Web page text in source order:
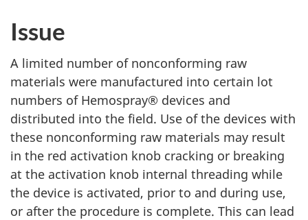
Issue
A limited number of nonconforming raw
materials were manufactured into certain lot
numbers of Hemospray® devices and
distributed into the field. Use of the devices with
these nonconforming raw materials may result
in the red activation knob cracking or breaking
at the activation knob internal threading while
the device is activated, prior to and during use,
or after the procedure is complete. This can lead